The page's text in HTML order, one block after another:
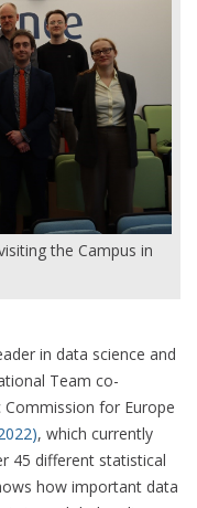
the Campus in
in data science and
Team co-
for Europe
, which currently
45 different statistical
how important data